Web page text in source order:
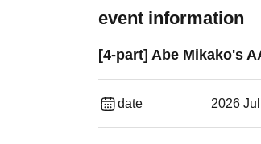
event information
[4-part] Abe Mikako's
date 2026